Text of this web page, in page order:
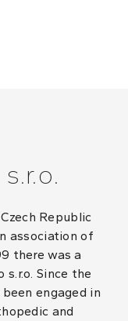
Republic
association of
there was a
Since the
engaged in
and